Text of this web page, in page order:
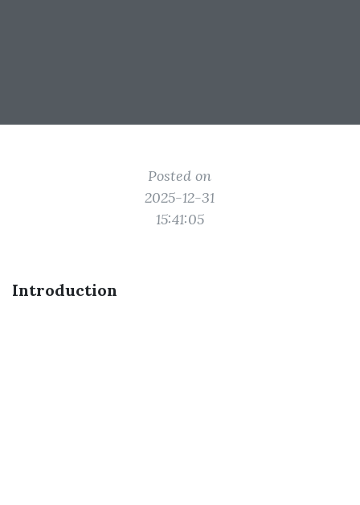
Posted on
2025-12-31
15:41:05
Introduction